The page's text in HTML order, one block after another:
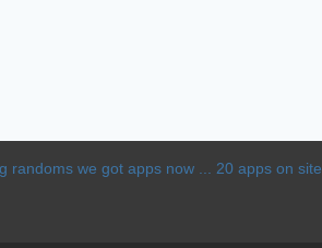
randoms we got apps now ... 20 apps on site